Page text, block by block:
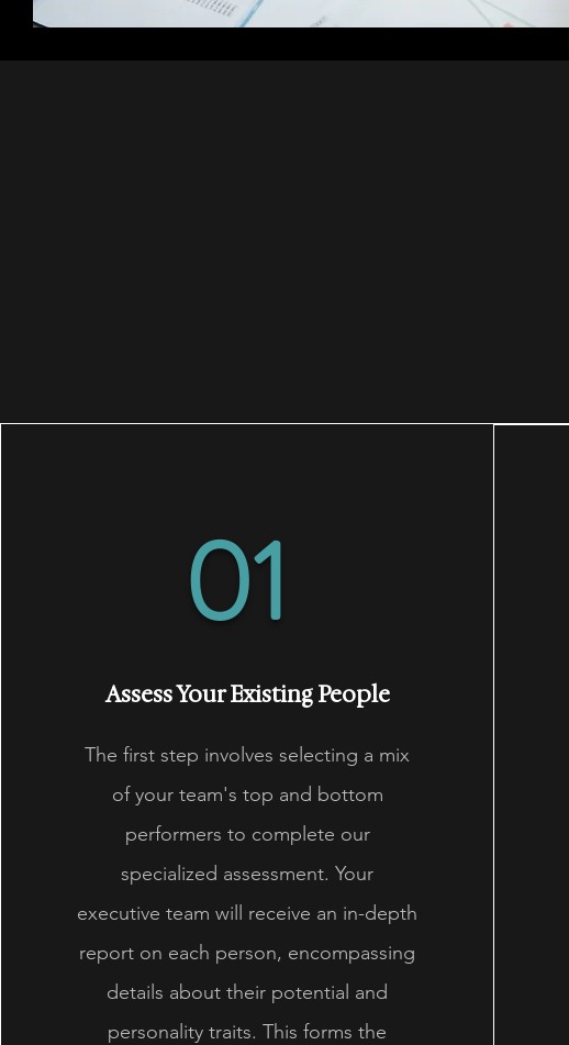
01
Assess Your Existing People
The first step involves selecting a mix
of your team's top and bottom
performers to complete our
specialized assessment. Your
executive team will receive an in-depth
report on each person, encompassing
details about their potential and
personality traits. This forms the